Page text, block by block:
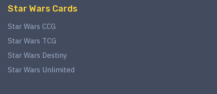
Star Wars Cards
Star Wars CCG
Star Wars TCG
Star Wars Destiny
Star Wars Unlimited